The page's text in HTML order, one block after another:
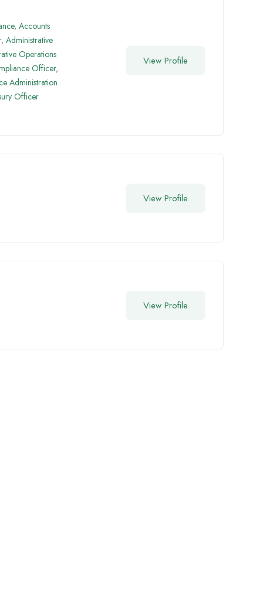
,Accounts
,Administrative
Operations
Officer,
Administration
Officer
View Profile
View Profile
View Profile